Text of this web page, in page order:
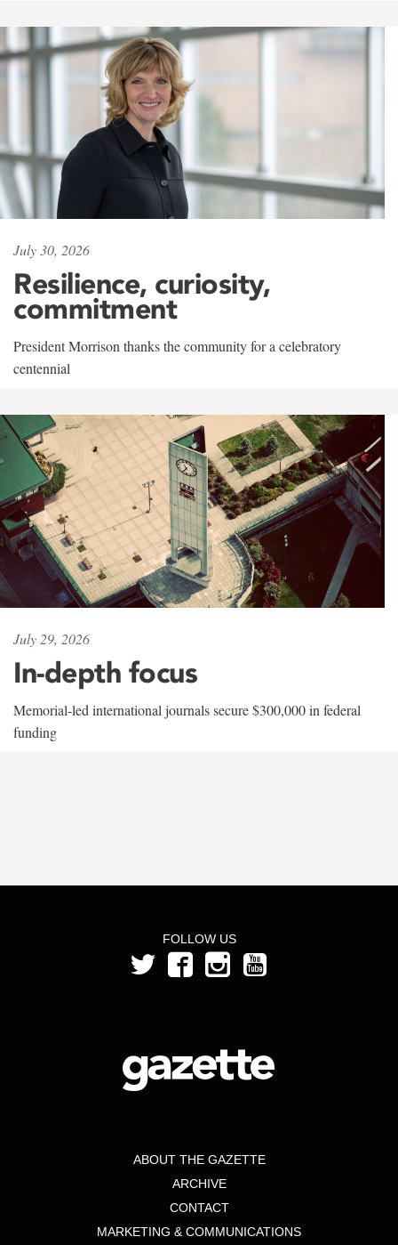
July 30, 2026
Resilience, curiosity,
commitment
President Morrison thanks the community for a celebratory
centennial
July 29, 2026
In-depth focus
Memorial-led international journals secure $300,000 in federal
funding
FOLLOW US
ABOUT THE GAZETTE
ARCHIVE
CONTACT
MARKETING & COMMUNICATIONS